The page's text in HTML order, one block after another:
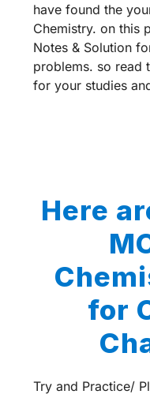
have found the
Chemistry. on this
Notes & Solution
problems. so read
for your studies
Here
for
Try and Practice/